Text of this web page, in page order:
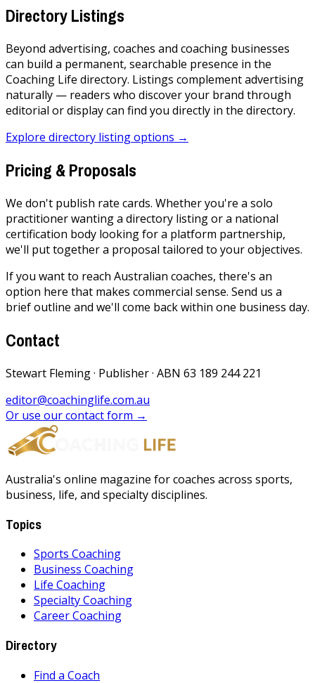
Directory Listings
Beyond advertising, coaches and coaching businesses
can build a permanent, searchable presence in the
Coaching Life directory. Listings complement advertising
naturally — readers who discover your brand through
editorial or display can find you directly in the directory.
Explore directory listing options →
Pricing & Proposals
We don't publish rate cards. Whether you're a solo
practitioner wanting a directory listing or a national
certification body looking for a platform partnership,
we'll put together a proposal tailored to your objectives.
If you want to reach Australian coaches, there's an
option here that makes commercial sense. Send us a
brief outline and we'll come back within one business day.
Contact
Stewart Fleming · Publisher · ABN 63 189 244 221
editor@coachinglife.com.au
Or use our contact form →
Australia's online magazine for coaches across sports,
business, life, and specialty disciplines.
Topics
Sports Coaching
Business Coaching
Life Coaching
Specialty Coaching
Career Coaching
Directory
Find a Coach